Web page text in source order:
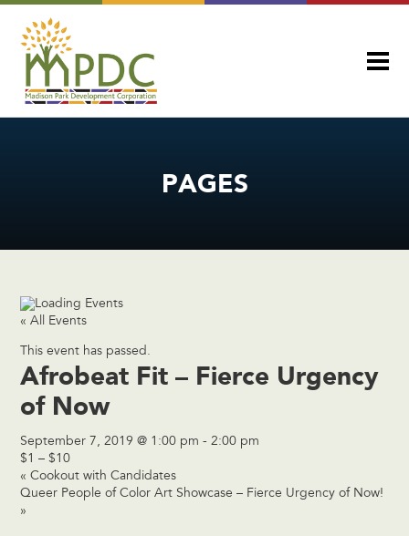
PAGES
« All Events
This event has passed.
Afrobeat Fit – Fierce Urgency
of Now
September 7, 2019 @ 1:00 pm -2:00 pm
$1 – $10
« Cookout with Candidates
Queer People of Color Art Showcase – Fierce Urgency of Now!
»